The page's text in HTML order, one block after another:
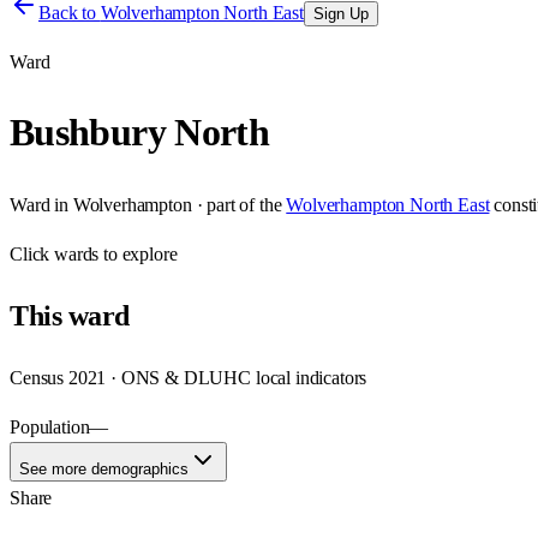
Back to Wolverhampton North East Sign Up
Ward
Bushbury North
Ward in Wolverhampton · part of the Wolverhampton North East
Clickwards to explore
Thisward
Census 2021 · ONS & DLUHC local indicators
Population—
See more demographics
Share